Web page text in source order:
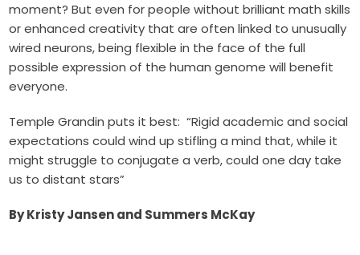
moment? But even for people without brilliant math skills
or enhanced creativity that are often linked to unusually
wired neurons, being flexible in the face of the full
possible expression of the human genome will benefit
everyone.
Temple Grandin puts it best: “Rigid academic and social
expectations could wind up stifling a mind that, while it
might struggle to conjugate a verb, could one day take
us to distant stars”
By Kristy Jansen and Summers McKay